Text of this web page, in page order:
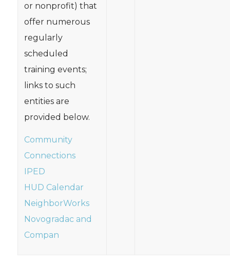
or nonprofit) that
offer numerous
regularly
scheduled
training events;
links to such
entities are
provided below.
Community
Connections
IPED
HUD Calendar
NeighborWorks
Novogradac and
Compan